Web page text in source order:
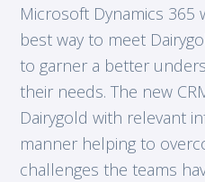
Microsoft Dynamics 365
best way to meet
to garner a better
their needs. The new
Dairygold with relevant
manner helping to
challenges the teams